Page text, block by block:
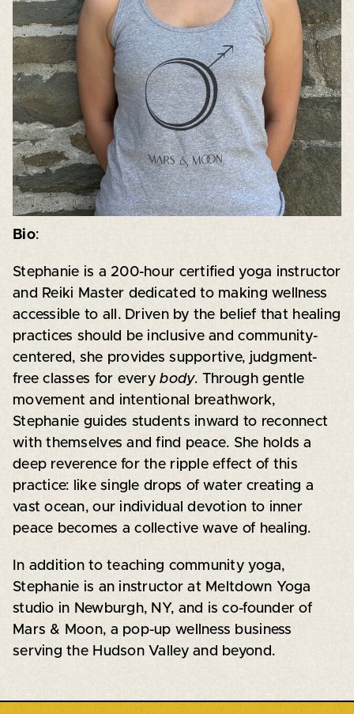
Bio:
Stephanie is a 200-hour certified yoga instructor
and Reiki Master dedicated to making wellness
accessible to all. Driven by the belief that healing
practices should be inclusive and community-
centered, she provides supportive, judgment-
free classes for everybody. Through gentle
movement and intentional breathwork,
Stephanie guides students inward to reconnect
with themselves and find peace. She holds a
deep reverence for the ripple effect of this
practice: like single drops of water creating a
vast ocean, our individual devotion to inner
peace becomes a collective wave of healing.
In addition to teaching community yoga,
Stephanie is an instructor at Meltdown Yoga
studio in Newburgh, NY, and is co-founder of
Mars & Moon, a pop-up wellness business
serving the Hudson Valley and beyond.